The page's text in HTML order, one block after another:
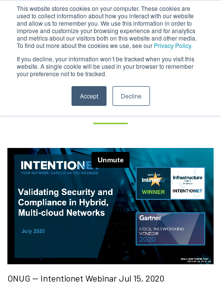
This website stores cookies on your computer. These cookies are
used to collect information about how you interact with our website
and allow us to remember you. We use this information in order to
improve and customize your browsing experience and for analytics
and metrics about our visitors both on this website and other media.
To find out more about the cookies we use, see our Privacy Policy.
If you decline, your information won’t be tracked when you visit this
website. A single cookie will be used in your browser to remember
your preference not to be tracked.
Accept Decline
Validating Security and
Compliance in Hybrid, Multi-
cloud Networks – On Demand
ONUG — Intentionet Webinar Jul 15, 2020